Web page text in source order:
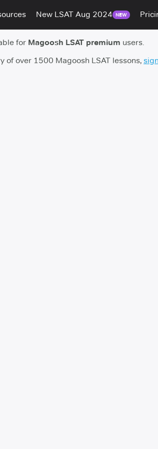
New LSAT Aug 2024 NEW
for Magoosh LSAT premium users.
of over 1500 Magoosh LSAT lessons,